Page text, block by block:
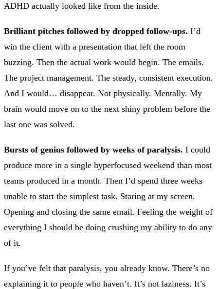
ADHD actually looked like from the inside.
Brilliant pitches followed by dropped follow-ups. I’d
win the client with a presentation that left the room
buzzing. Then the actual work would begin. The emails.
The project management. The steady, consistent execution.
And I would… disappear. Not physically. Mentally. My
brain would move on to the next shiny problem before the
last one was solved.
Bursts of genius followed by weeks of paralysis. I could
produce more in a single hyperfocused weekend than most
teams produced in a month. Then I’d spend three weeks
unable to start the simplest task. Staring at my screen.
Opening and closing the same email. Feeling the weight of
everything I should be doing crushing my ability to do any
of it.
If you’ve felt that paralysis, you already know. There’s no
explaining it to people who haven’t. It’s not laziness. It’s